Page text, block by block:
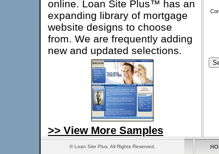
online. Loan Site Plus™ has an
expanding library of mortgage
website designs to choose
from. We are frequently adding
new and updated selections.
>> View More Samples
© Loan Site Plus. All Rights Reserved.